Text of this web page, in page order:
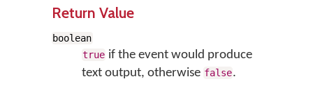
Return Value
boolean
true if the event would produce
text output, otherwise false.